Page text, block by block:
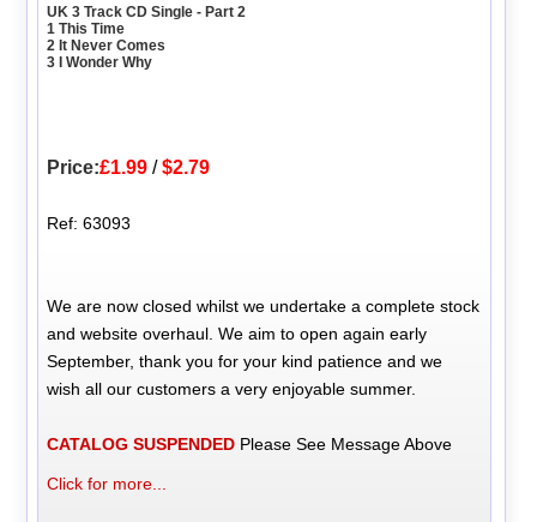
UK 3 Track CD Single - Part 2
1 This Time
2 It Never Comes
3 I Wonder Why
Price:£1.99 /$2.79
Ref: 63093
We are now closed whilst we undertake a complete stock
and website overhaul. We aim to open again early
September, thank you for your kind patience and we
wish all our customers a very enjoyable summer.
CATALOG SUSPENDED Please See Message Above
Click for more...